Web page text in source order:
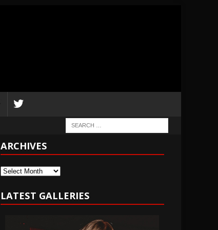
ARCHIVES
Archives
LATEST GALLERIES